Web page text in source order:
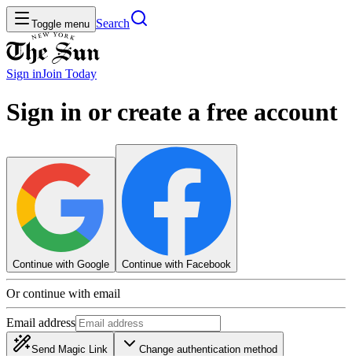
Toggle menu Search
Sign inJoin Today
Sign in or create a free account
Continue with Google Continue with Facebook
Or continue with email
Email address
Send Magic Link Change authentication method